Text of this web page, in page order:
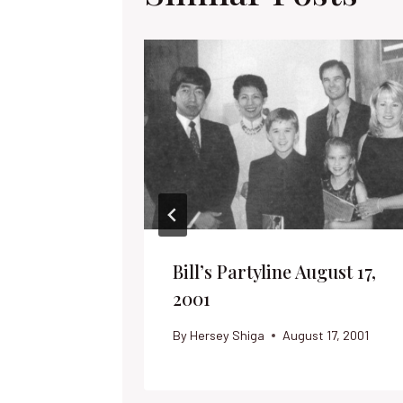
Bill’s Partyline August 17,
2001
By Hersey Shiga August 17, 2001